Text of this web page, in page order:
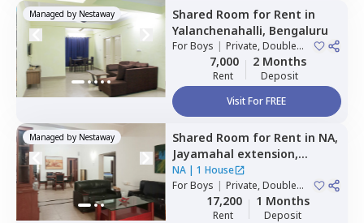
Managed by Nestaway Shared Room for Rent in
Yalanchenahalli, Bengaluru
ForBoys | Private, Double
Sharing, Triple Sharing
7,000
Rent
2 Months
Deposit
Visit For FREE
Managed by Nestaway Shared Room for Rent in NA,
Jayamahal extension,
Bengaluru
NA| 1 House
ForBoys | Private, Double
Sharing17,200
Rent
1 Months
Deposit